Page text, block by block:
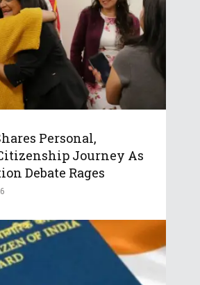
Personal,
Journey As
Debate Rages